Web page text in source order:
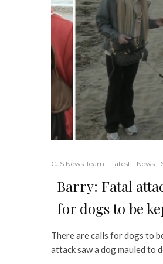
CJS News Team Latest News
Barry: Fatal
for dogs to be
There are calls for dogs to
attack saw a dog mauled to